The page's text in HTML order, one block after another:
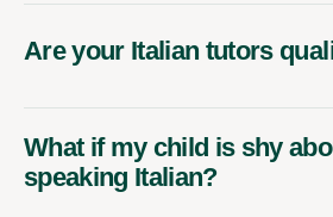
Are your Italian tutors
What if my child is shy
speaking Italian?